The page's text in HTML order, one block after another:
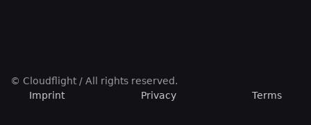
© Cloudflight / All rights reserved.
Imprint
Privacy Terms